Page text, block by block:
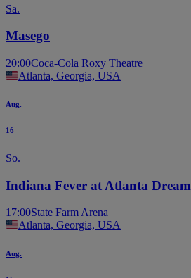
Sa.
Masego
20:00Coca-Cola Roxy Theatre
Atlanta, Georgia, USA
Aug.
16
So.
Indiana Fever at Atlanta Dream
17:00State Farm Arena
Atlanta, Georgia, USA
Aug.